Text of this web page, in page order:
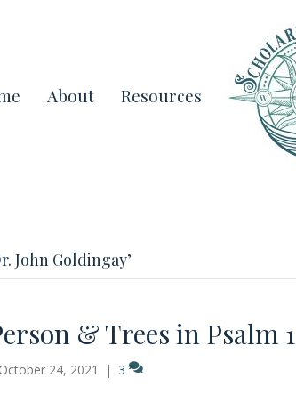
About Resources
John Goldingay’
& Trees in Psalm 1
October 24, 2021 | 3